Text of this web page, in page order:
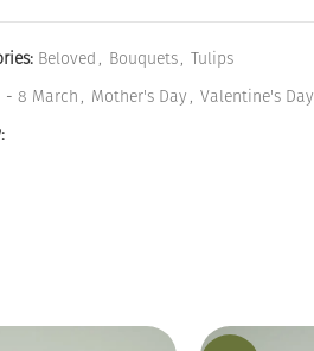
Beloved , Bouquets, Tulips
- 8 March , Mother's Day , Valentine's Day